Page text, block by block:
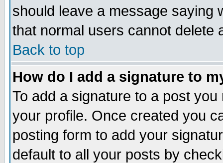
should leave a message saying
that normal users cannot delete
Back to top
How do I add a signature to
To add a signature to a post
your profile. Once created you
posting form to add your
default to all your posts by